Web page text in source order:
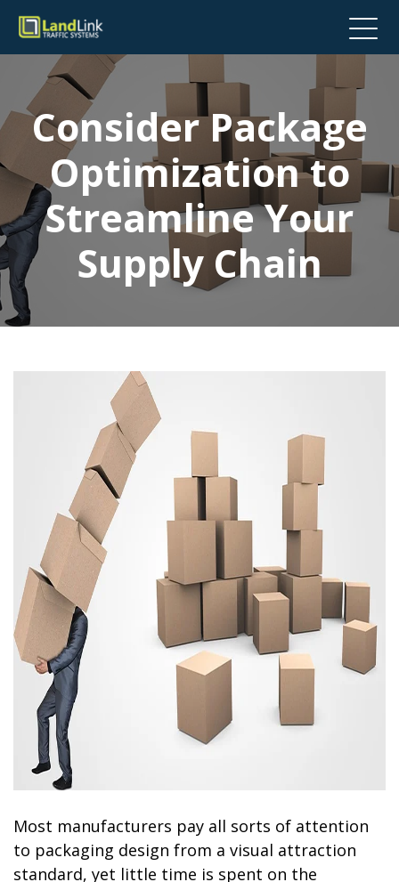
Consider Package
Optimization to
Streamline Your
Supply Chain
Most manufacturers pay all sorts of attention
to packaging design from a visual attraction
standard, yet little time is spent on the